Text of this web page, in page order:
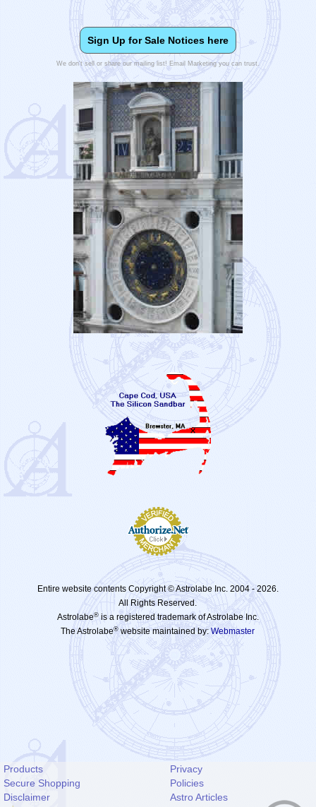
Sign Up for Sale Notices here
We don't sell or share our mailing list! Email Marketing you can trust.
Entire website contents Copyright © Astrolabe Inc. 2004 -2026.
All Rights Reserved.
Astrolabe®is a registered trademark of Astrolabe Inc.
The Astrolabe®website maintained by:Webmaster
Products
Privacy
Secure Shopping
Policies
Disclaimer
Astro Articles